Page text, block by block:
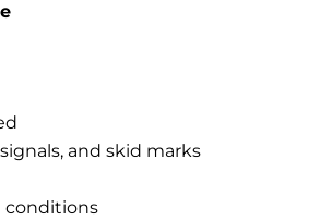
and skid marks
conditions